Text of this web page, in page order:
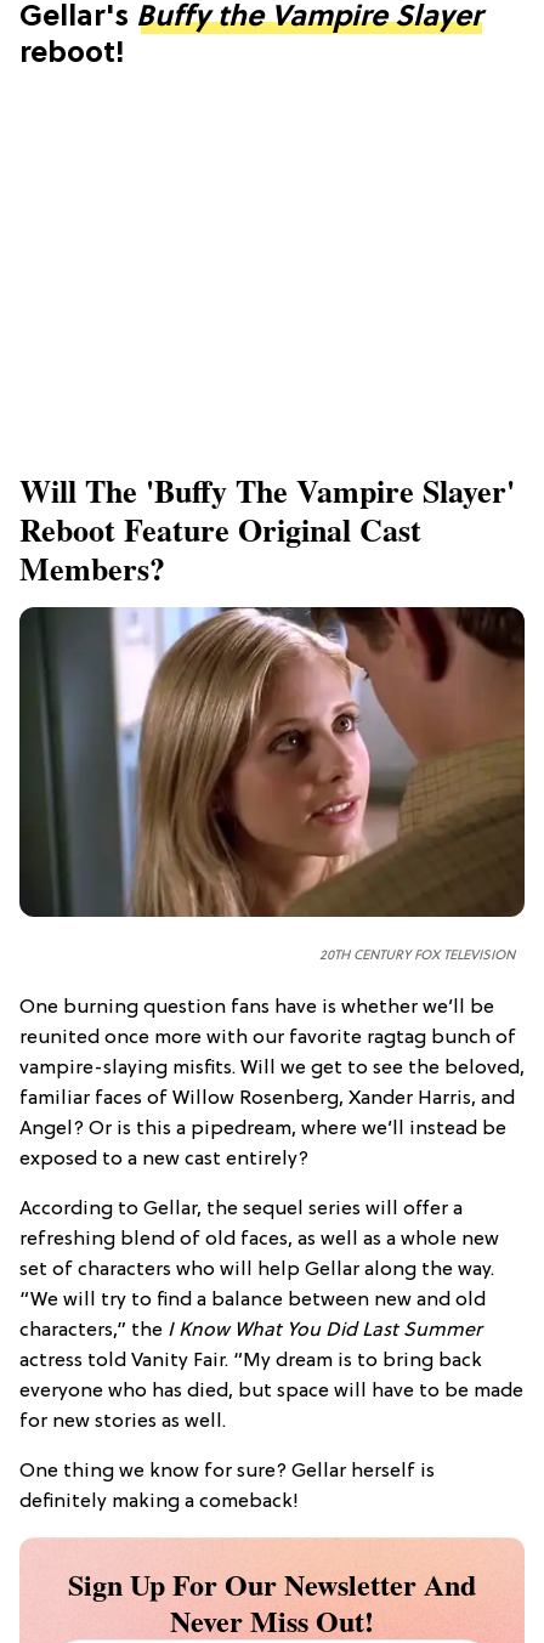
Gellar's Buffy the Vampire Slayer
reboot!
Will The 'Buffy The Vampire Slayer'
Reboot Feature Original Cast
Members?
20TH CENTURY FOX TELEVISION
One burning question fans have is whether we’ll be
reunited once more with our favorite ragtag bunch of
vampire-slaying misfits. Will we get to see the beloved,
familiar faces of Willow Rosenberg, Xander Harris, and
Angel? Or is this a pipedream, where we’ll instead be
exposed to a new cast entirely?
According to Gellar, the sequel series will offer a
refreshing blend of old faces, as well as a whole new
set of characters who will help Gellar along the way.
“We will try to find a balance between new and old
characters,” the I Know What You Did Last Summer
actress told Vanity Fair. “My dream is to bring back
everyone who has died, but space will have to be made
for new stories as well.
One thing we know for sure? Gellar herself is
definitely making a comeback!
Sign Up For Our Newsletter And
Never Miss Out!